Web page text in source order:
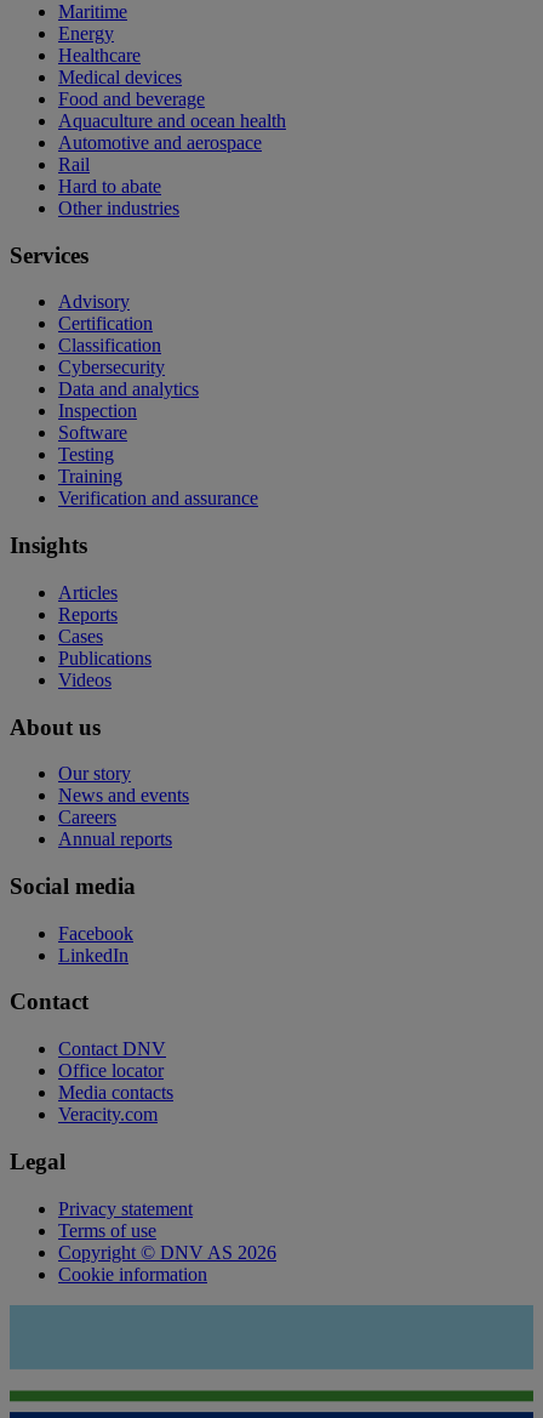
Maritime
Energy
Healthcare
Medical devices
Food and beverage
Aquaculture and ocean health
Automotive and aerospace
Rail
Hard to abate
Other industries
Services
Advisory
Certification
Classification
Cybersecurity
Data and analytics
Inspection
Software
Testing
Training
Verification and assurance
Insights
Articles
Reports
Cases
Publications
Videos
About us
Our story
News and events
Careers
Annual reports
Social media
Facebook
LinkedIn
Contact
Contact DNV
Office locator
Media contacts
Veracity.com
Legal
Privacy statement
Terms of use
Copyright © DNV AS 2026
Cookie information